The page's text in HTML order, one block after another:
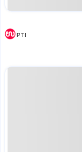
PTI